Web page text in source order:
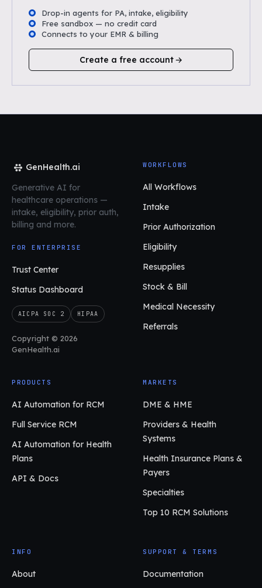
Drop-in agents for PA, intake, eligibility
Free sandbox — no credit card
Connects to your EMR & billing
Create a free account
GenHealth.ai
Generative AI for
healthcare operations —
intake, eligibility, prior auth,
billing and more.
FOR ENTERPRISE
Trust Center
Status Dashboard
AICPA SOC 2 HIPAA
Copyright © 2026
GenHealth.ai
WORKFLOWS
All Workflows
Intake
Prior Authorization
Eligibility
Resupplies
Stock & Bill
Medical Necessity
Referrals
PRODUCTS
AI Automation for RCM
Full Service RCM
AI Automation for Health
Plans
API & Docs
MARKETS
DME & HME
Providers & Health
Systems
Health Insurance Plans &
Payers
Specialties
Top 10 RCM Solutions
INFO
About
SUPPORT & TERMS
Documentation